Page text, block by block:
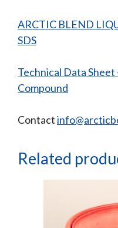
ARCTIC BLEND
SDS
Technical Data
Compound
Contact
Related